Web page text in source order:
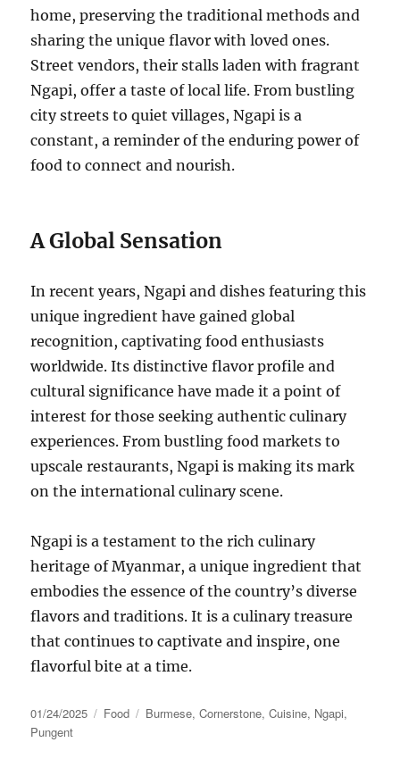
home, preserving the traditional methods and
sharing the unique flavor with loved ones.
Street vendors, their stalls laden with fragrant
Ngapi, offer a taste of local life. From bustling
city streets to quiet villages, Ngapi is a
constant, a reminder of the enduring power of
food to connect and nourish.
A Global Sensation
In recent years, Ngapi and dishes featuring this
unique ingredient have gained global
recognition, captivating food enthusiasts
worldwide. Its distinctive flavor profile and
cultural significance have made it a point of
interest for those seeking authentic culinary
experiences. From bustling food markets to
upscale restaurants, Ngapi is making its mark
on the international culinary scene.
Ngapi is a testament to the rich culinary
heritage of Myanmar, a unique ingredient that
embodies the essence of the country’s diverse
flavors and traditions. It is a culinary treasure
that continues to captivate and inspire, one
flavorful bite at a time.
Posted
on
01/24/2025 Categories
Food Tags
Burmese,Cornerstone,Cuisine, Ngapi,
Pungent